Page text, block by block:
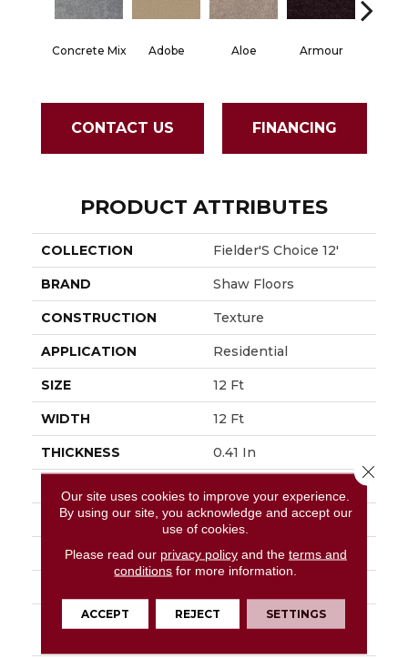
Concrete Mix Adobe Aloe Armour
CONTACT US FINANCING
PRODUCT ATTRIBUTES
COLLECTION Fielder'S Choice 12'
BRAND Shaw Floors
CONSTRUCTION Texture
APPLICATION Residential
SIZE 12 Ft
WIDTH 12 Ft
THICKNESS 0.41 In
FACE WEIGHT 18 Oz/yd²
STYLE Texture
ATTACHED PAD
Polypropylene,
Our site uses cookies to improve your experience.
By using our site, you acknowledge and accept our
use of cookies.
Please read our privacy policyand the terms and
conditions for more information.
ACCEPT REJECT SETTINGS
Close